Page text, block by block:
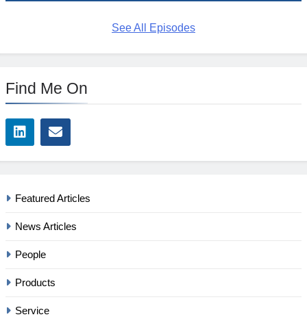
See All Episodes
Find Me On
Featured Articles
News Articles
People
Products
Service